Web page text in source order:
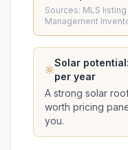
Sources: MLS
Management
Solar
per year
A strong solar
worth pricing
you.